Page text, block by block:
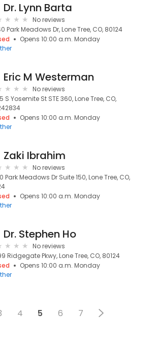
Dr. Lynn Barta
No reviews
Park Meadows Dr, Lone Tree, CO, 80124
Opens 10:00 a.m. Monday
Eric M Westerman
No reviews
S Yosemite St STE 360, Lone Tree, CO,
Opens 10:00 a.m. Monday
Zaki Ibrahim
No reviews
Park Meadows Dr Suite 150, Lone Tree, CO,
Opens 10:00 a.m. Monday
Dr. Stephen Ho
No reviews
Ridgegate Pkwy, Lone Tree, CO, 80124
Opens 10:00 a.m. Monday
4 5 6 7